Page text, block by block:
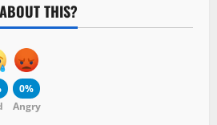
THIS?
0%
Angry